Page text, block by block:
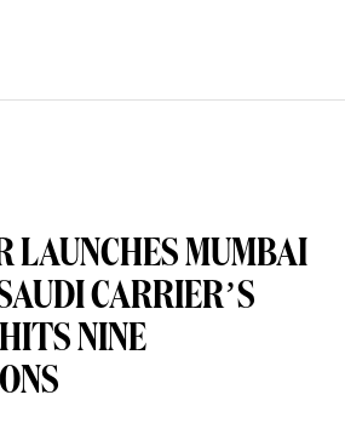
LAUNCHES MUMBAI
CARRIER’S
NINE